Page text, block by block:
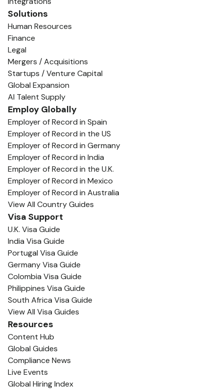
Solutions
Human Resources
Finance
Legal
Mergers / Acquisitions
Startups / Venture Capital
Global Expansion
AI Talent Supply
Employ Globally
Employer of Record in Spain
Employer of Record in the US
Employer of Record in Germany
Employer of Record in India
Employer of Record in the U.K.
Employer of Record in Mexico
Employer of Record in Australia
View All Country Guides
Visa Support
U.K. Visa Guide
India Visa Guide
Portugal Visa Guide
Germany Visa Guide
Colombia Visa Guide
Philippines Visa Guide
South Africa Visa Guide
View All Visa Guides
Resources
Content Hub
Global Guides
Compliance News
Live Events
Global Hiring Index